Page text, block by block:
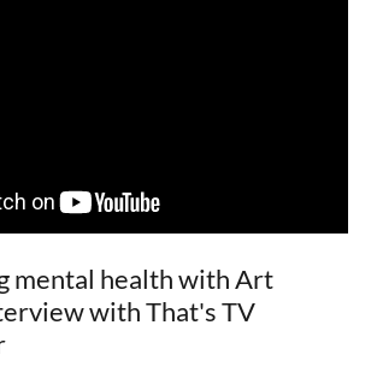
mental health with Art
with That's TV